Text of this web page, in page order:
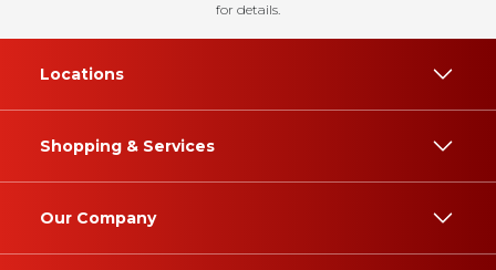
for details.
Locations
Shopping & Services
Our Company